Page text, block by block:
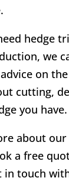
hedge
we
on
cutting,
you have.
about
a free
in touch